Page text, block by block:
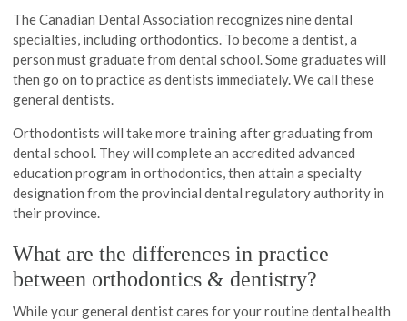
The Canadian Dental Association recognizes nine dental
specialties, including orthodontics. To become a dentist, a
person must graduate from dental school. Some graduates will
then go on to practice as dentists immediately. We call these
general dentists.
Orthodontists will take more training after graduating from
dental school. They will complete an accredited advanced
education program in orthodontics, then attain a specialty
designation from the provincial dental regulatory authority in
their province.
What are the differences in practice
between orthodontics & dentistry?
While your general dentist cares for your routine dental health